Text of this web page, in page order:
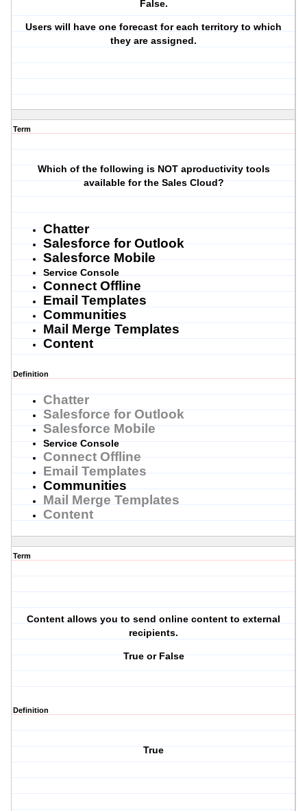
False.
Users will have one forecast for each territory to which
they are assigned.
Term
Which of the following is NOT aproductivity tools
available for the Sales Cloud?
Chatter
Salesforce for Outlook
Salesforce Mobile
Service Console
Connect Offline
Email Templates
Communities
Mail Merge Templates
Content
Definition
Chatter
Salesforce for Outlook
Salesforce Mobile
Service Console
Connect Offline
Email Templates
Communities
Mail Merge Templates
Content
Term
Content allows you to send online content to external
recipients.
True or False
Definition
True